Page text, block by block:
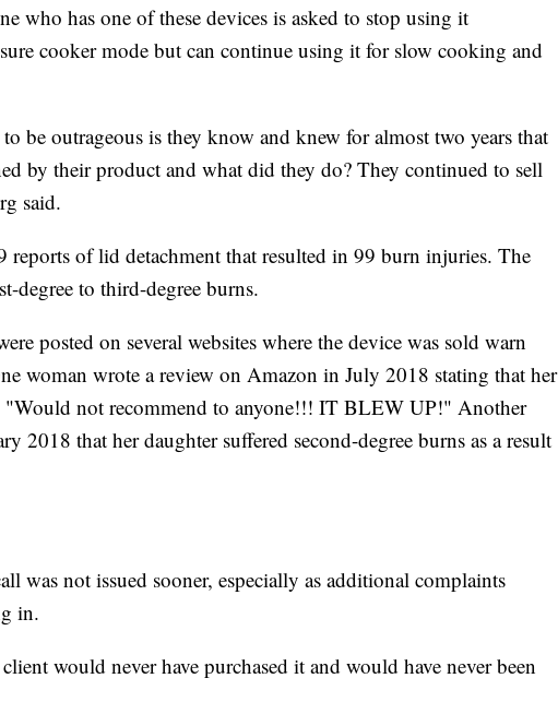
who has one of these devices is asked to stop using it
cooker mode but can continue using it for slow cooking and
be outrageous is they know and knew for almost two years that
by their product and what did they do? They continued to sell
said.
reports of lid detachment that resulted in 99 burn injuries. The
degree to third-degree burns.
posted on several websites where the device was sold warn
woman wrote a review on Amazon in July 2018 stating that her
not recommend to anyone!!! IT BLEW UP!" Another
2018 that her daughter suffered second-degree burns as a result
was not issued sooner, especially as additional complaints
in.
would never have purchased it and would have never been